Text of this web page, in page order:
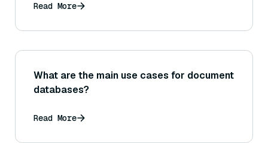
Read More
What are the main use cases for document
databases?
Read More